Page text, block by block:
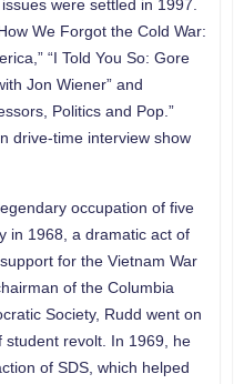
were settled in 1997.
We Forgot the Cold War:
“I Told You So: Gore
Jon Wiener” and
Politics and Pop.”
drive-time interview show
occupation of five
in 1968, a dramatic act of
for the Vietnam War
of the Columbia
Society, Rudd went on
revolt. In 1969, he
of SDS, which helped